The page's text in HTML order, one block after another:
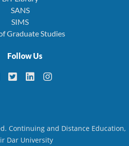
SANS
SIMS
Graduate Studies
Follow Us
Continuing and Distance Education,
Dar University